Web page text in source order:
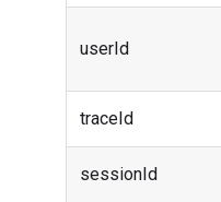
userId
traceId
sessionId